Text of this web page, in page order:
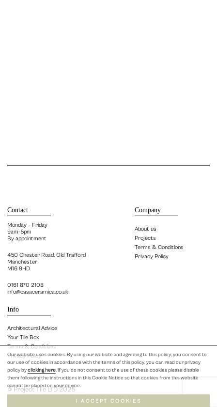
Our website uses cookies. By using our website and agreeing to this policy, you consent to
our use of cookies in accordance with the terms of this policy, you can read our privacy
policy byclicking here. If you do not consent to the use of these cookies please disable
them following the instructions in this Cookie Notice so that cookies from this website
cannot be placed on your device.
I ACCEPT COOKIES
Contact
Monday – Friday
9am-5pm
By appointment
450 Chester Road, Old Trafford
Manchester
M16 9HD
0161 870 2108
info@casaceramica.co.uk
Info
Architectural Advice
Your Tile Box
Terms & Conditions
Privacy Policy
Company
About us
Projects
Terms & Conditions
Privacy Policy
© Project Tile LTD 2025